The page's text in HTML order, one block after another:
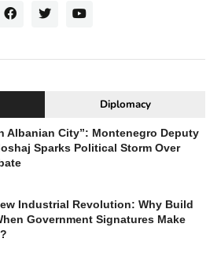
Diplomacy
Albanian City”: Montenegro Deputy
Sparks Political Storm Over
Industrial Revolution: Why Build
Government Signatures Make